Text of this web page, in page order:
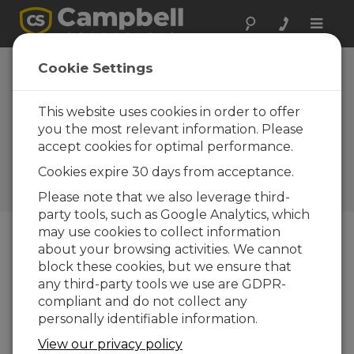
Toggle
How to Obtain Vibrating
Wire Measurements in
Environments with High
Electromagnetic Noise
Timothy Jeppsen| Updated: 10/07/2020 |
Comments: 0
Blog Menu
Cookie Settings
This website uses cookies in order to offer
you the most relevant information. Please
accept cookies for optimal performance.
Cookies expire 30 days from acceptance.
Please note that we also leverage third-
party tools, such as Google Analytics, which
may use cookies to collect information
about your browsing activities. We cannot
block these cookies, but we ensure that
any third-party tools we use are GDPR-
compliant and do not collect any
personally identifiable information.
View our privacy policy